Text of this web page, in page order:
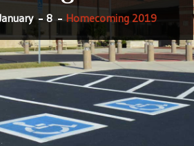
8 Homecoming 2019